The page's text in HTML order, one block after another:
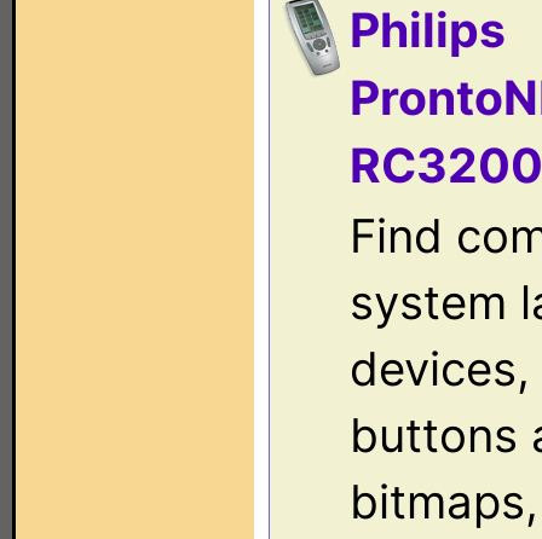
Philips
RC3200
Find
system
buttons